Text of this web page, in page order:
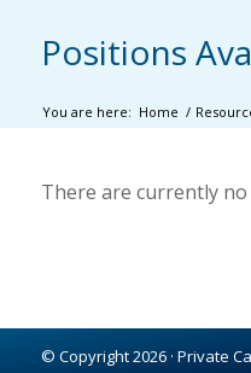
Positions
You are here: Home /
There are currently
© Copyright 2026 · Private